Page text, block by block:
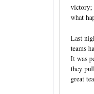
victory;
what
Last
teams
It was
they
great